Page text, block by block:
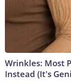
Wrinkles: Most
Instead (It's